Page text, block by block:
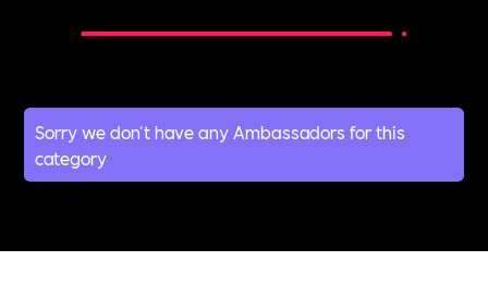
Sorry we don't have any Ambassadors for this
category